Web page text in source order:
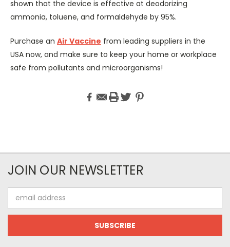
shown that the device is effective at deodorizing
ammonia, toluene, and formaldehyde by 95%.
Purchase an Air Vaccine from leading suppliers in the
USA now, and make sure to keep your home or workplace
safe from pollutants and microorganisms!
JOIN OUR NEWSLETTER
Address